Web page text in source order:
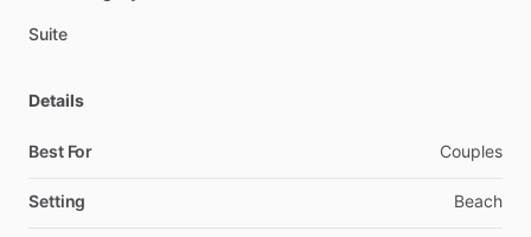
Suite
Details
Best For Couples
Setting Beach